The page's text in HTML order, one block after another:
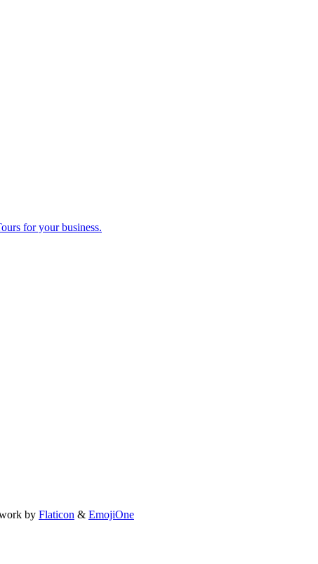
for your business.
by Flaticon & EmojiOne